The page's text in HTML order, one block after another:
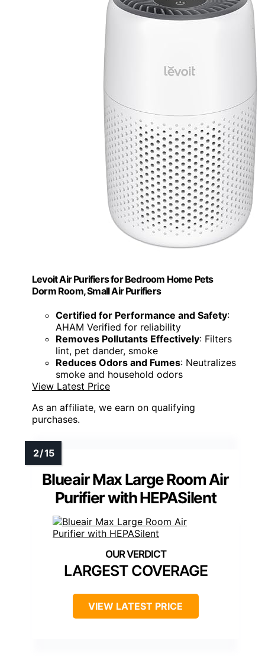
Levoit Air Purifiers for Bedroom Home Pets
Dorm Room, Small Air Purifiers
Certified for Performance and Safety:
AHAM Verified for reliability
Removes Pollutants Effectively: Filters
lint, pet dander, smoke
Reduces Odors and Fumes: Neutralizes
smoke and household odors
View Latest Price
As an affiliate, we earn on qualifying
purchases.
Blueair Max Large Room Air
Purifier with HEPASilent
LARGEST COVERAGE
VIEW LATEST PRICE